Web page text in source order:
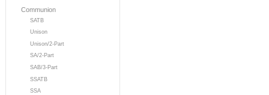
Communion
SATB
Unison
Unison/2-Part
SA/2-Part
SAB/3-Part
SSATB
SSA